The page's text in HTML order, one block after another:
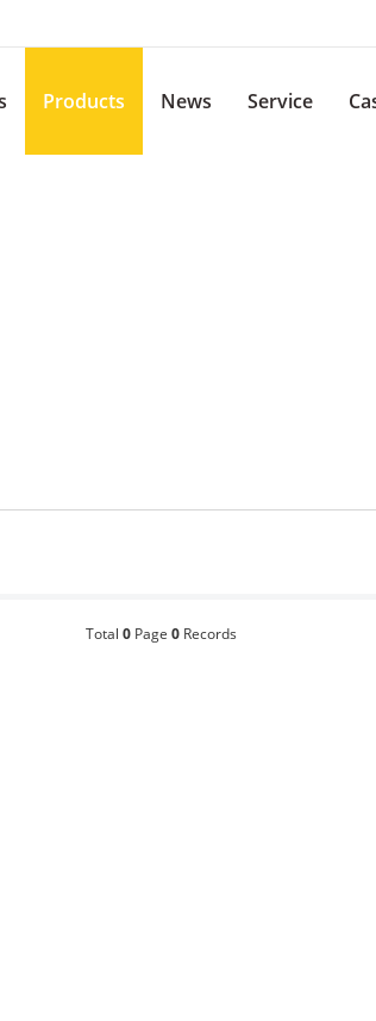
Products News Service
Total 0Page 0Records